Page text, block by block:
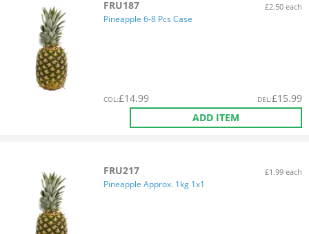
FRU187 £2.50 each
Pineapple 6-8 Pcs Case
COL:£14.99 DEL:£15.99
ADD ITEM
FRU217 £1.99 each
Pineapple Approx. 1kg 1x1